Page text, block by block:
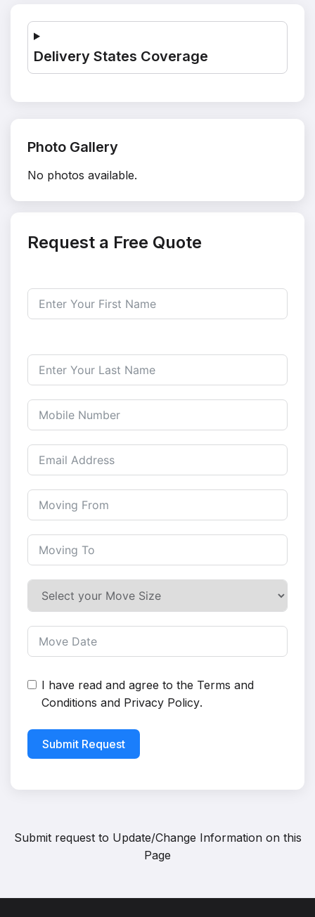
Delivery States Coverage
Photo Gallery
No photos available.
Request a Free Quote
I have read and agree to the Terms and
Conditions and Privacy Policy.
Submit Request
Submit request to Update/Change Information on this
Page